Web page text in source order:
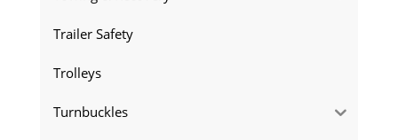
Trailer Safety
Trolleys
Turnbuckles